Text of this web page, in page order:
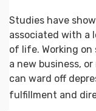
Studies have
associated with a
of life. Working
a new business,
can ward off
fulfillment and